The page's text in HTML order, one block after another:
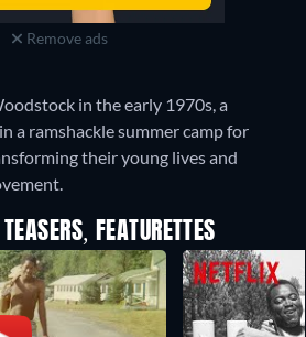
Remove ads
in the early 1970s, a
a ramshackle summer camp for
their young lives and
FEATURETTES